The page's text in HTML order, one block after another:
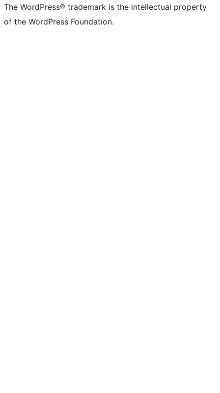
The WordPress® trademark is the intellectual property
of the WordPress Foundation.